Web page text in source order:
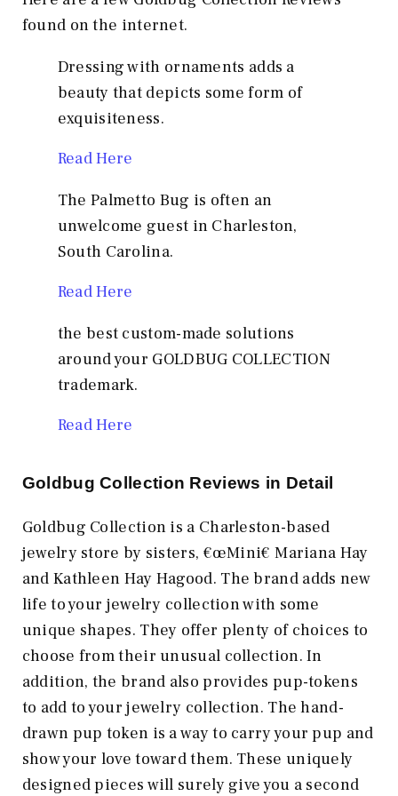
found on the internet.
Dressing with ornaments adds a
beauty that depicts some form of
exquisiteness.
Read Here
The Palmetto Bug is often an
unwelcome guest in Charleston,
South Carolina.
Read Here
the best custom-made solutions
around your GOLDBUG COLLECTION
trademark.
Read Here
Goldbug Collection Reviews in Detail
Goldbug Collection is a Charleston-based
jewelry store by sisters, €œMini€ Mariana Hay
and Kathleen Hay Hagood. The brand adds new
life to your jewelry collection with some
unique shapes. They offer plenty of choices to
choose from their unusual collection. In
addition, the brand also provides pup-tokens
to add to your jewelry collection. The hand-
drawn pup token is a way to carry your pup and
show your love toward them. These uniquely
designed pieces will surely give you a second